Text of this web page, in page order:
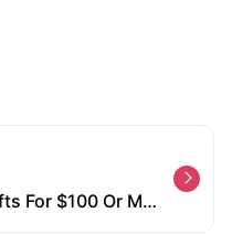
Shop Holiday Gifts For $100 Or More And Free Shipping With Purchases Over $50